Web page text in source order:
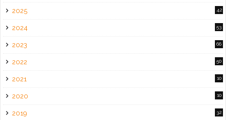
2025 42
2024 53
2023 66
2022 50
2021 10
2020 10
2019 32